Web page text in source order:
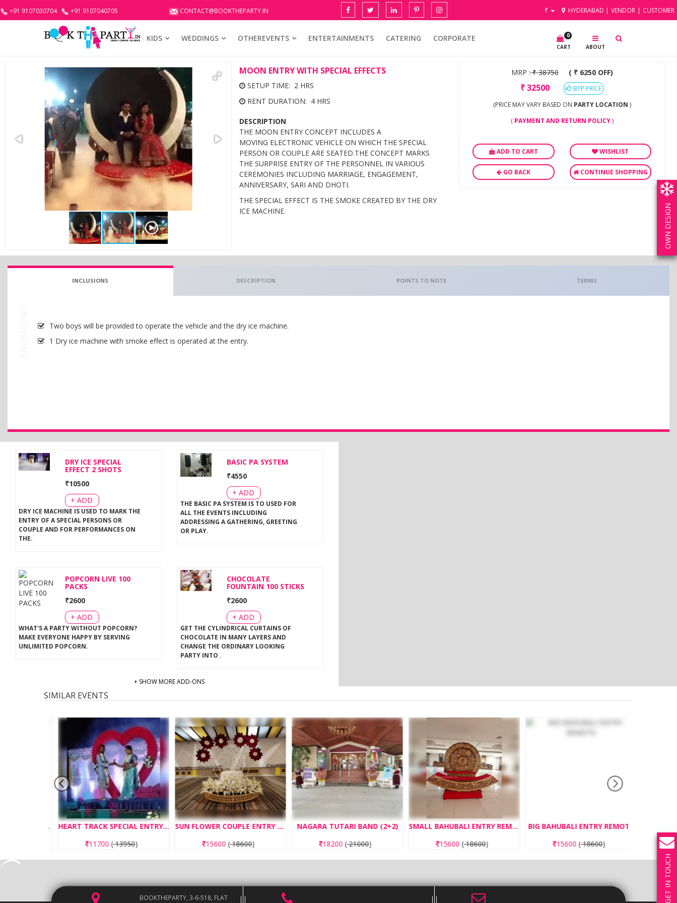
+91 9107030704 +91 9107040705 CONTACT@BOOKTHEPARTY.IN ₹ HYDERABAD | VENDOR | CUSTOMER
0
CART
ABOUT
KIDS WEDDINGS OTHEREVENTS ENTERTAINMENTS CATERING CORPORATE
MOON ENTRY WITH SPECIAL EFFECTS
SETUP TIME: 2 HRS
RENT DURATION: 4 HRS
DESCRIPTION
THE MOON ENTRY CONCEPT INCLUDES A
MOVING ELECTRONIC VEHICLE ON WHICH THE SPECIAL
PERSON OR COUPLE ARE SEATED.THE CONCEPT MARKS
THE SURPRISE ENTRY OF THE PERSONNEL IN VARIOUS
CEREMONIES INCLUDING MARRIAGE, ENGAGEMENT,
ANNIVERSARY, SARI AND DHOTI.
THE SPECIAL EFFECT IS THE SMOKE CREATED BY THE DRY
ICE MACHINE.
MRP :₹38750 ( ₹ 6250 OFF)
₹32500
BTP PRICE
(PRICE MAY VARY BASED ON PARTY LOCATION )
( PAYMENT AND RETURN POLICY)
ADD TO CART WISHLIST
GO BACK CONTINUE SHOPPING
INCLUSIONS DESCRIPTION POINTS TO NOTE TERMS
Two boys will be provided to operate the vehicle and the dry ice machine.
1 Dry ice machine with smoke effect is operated at the entry.
DRY ICE SPECIAL
EFFECT 2 SHOTS
₹10500
+ ADD
DRY ICE MACHINE IS USED TO MARK THE
ENTRY OF A SPECIAL PERSONS OR
COUPLE AND FOR PERFORMANCES ON
THE.
BASIC PA SYSTEM
₹4550
+ ADD
THE BASIC PA SYSTEM IS TO USED FOR
ALL THE EVENTS INCLUDING
ADDRESSING A GATHERING, GREETING
OR PLAY.
POPCORN LIVE 100
PACKS
₹2600
+ ADD
WHAT'S A PARTY WITHOUT POPCORN?
MAKE EVERYONE HAPPY BY SERVING
UNLIMITED POPCORN.
CHOCOLATE
FOUNTAIN 100 STICKS
₹2600
+ ADD
GET THE CYLINDRICAL CURTAINS OF
CHOCOLATE IN MANY LAYERS AND
CHANGE THE ORDINARY LOOKING
PARTY INTO .
+ SHOW MORE ADD-ONS
SIMILAR EVENTS
HEART TRACK SPECIAL ENTRY CONCEPT
11700(13950)
SUN FLOWER COUPLE ENTRY CONCEPT OPERATED WITH REMOTE
15600(18600)
NAGARA TUTARI BAND (2+2)
18200(21000)
SMALL BAHUBALI ENTRY REMOTE
15600(18600)
BIG BAHUBALI ENTRY REMOTE
15600(18600)
BOOKTHEPARTY, 3-6-518, FLAT
GET IN TOUCH
OWN DESIGN